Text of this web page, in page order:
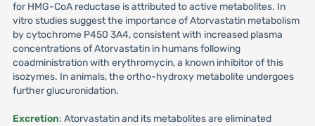
for HMG-CoA reductase is attributed to active metabolites. In
vitro studies suggest the importance of Atorvastatin metabolism
by cytochrome P450 3A4, consistent with increased plasma
concentrations of Atorvastatin in humans following
coadministration with erythromycin, a known inhibitor of this
isozymes. In animals, the ortho-hydroxy metabolite undergoes
further glucuronidation.
Excretion: Atorvastatin and its metabolites are eliminated